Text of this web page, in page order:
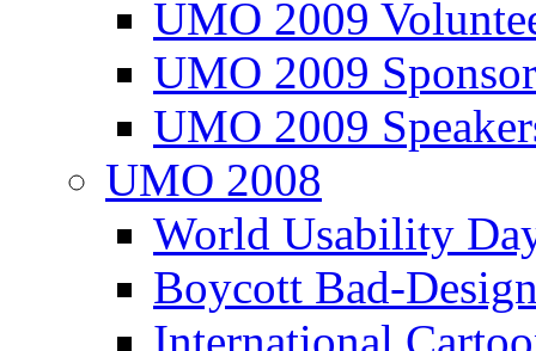
UMO 2009
UMO 2009
UMO 2009
UMO 2008
World Usability
Boycott Bad-